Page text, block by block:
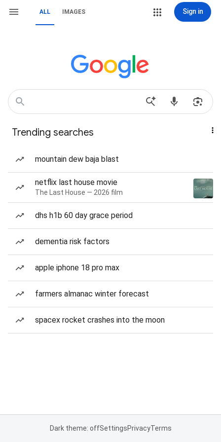
ALL IMAGES Sign in
Trending searches
mountain dew baja blast
netflix last house movie
The Last House — 2026 film
dhs h1b 60 day grace period
dementia risk factors
apple iphone 18 pro max
farmers almanac winter forecast
spacex rocket crashes into the moon
Dark theme: offSettingsPrivacyTerms